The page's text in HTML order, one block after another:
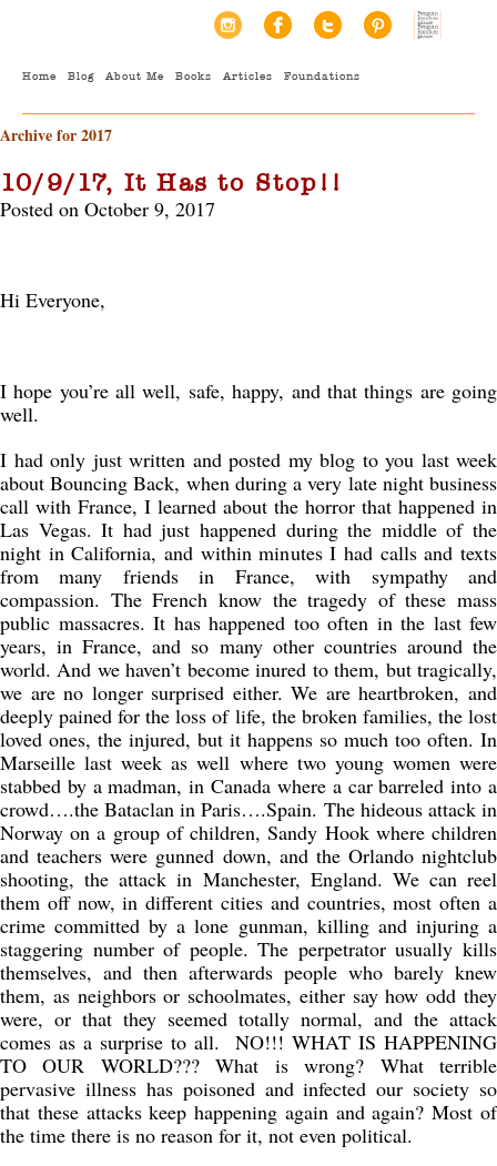
Home Blog About Me Books Articles Foundations
Archive for 2017
10/9/17, It Has to Stop!!
Posted on October 9, 2017
Hi Everyone,
I hope you’re all well, safe, happy, and that things are going
well.
I had only just written and posted my blog to you last week
about Bouncing Back, when during a very late night business
call with France, I learned about the horror that happened in
Las Vegas. It had just happened during the middle of the
night in California, and within minutes I had calls and texts
from many friends in France, with sympathy and
compassion. The French know the tragedy of these mass
public massacres. It has happened too often in the last few
years, in France, and so many other countries around the
world. And we haven’t become inured to them, but tragically,
we are no longer surprised either. We are heartbroken, and
deeply pained for the loss of life, the broken families, the lost
loved ones, the injured, but it happens so much too often. In
Marseille last week as well where two young women were
stabbed by a madman, in Canada where a car barreled into a
crowd….the Bataclan in Paris….Spain. The hideous attack in
Norway on a group of children, Sandy Hook where children
and teachers were gunned down, and the Orlando nightclub
shooting, the attack in Manchester, England. We can reel
them off now, in different cities and countries, most often a
crime committed by a lone gunman, killing and injuring a
staggering number of people. The perpetrator usually kills
themselves, and then afterwards people who barely knew
them, as neighbors or schoolmates, either say how odd they
were, or that they seemed totally normal, and the attack
comes as a surprise to all. NO!!! WHAT IS HAPPENING
TO OUR WORLD??? What is wrong? What terrible
pervasive illness has poisoned and infected our society so
that these attacks keep happening again and again? Most of
the time there is no reason for it, not even political.